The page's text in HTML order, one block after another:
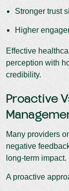
Stronger trust
Higher
Effective
perception with
credibility.
Proactive
Many providers
negative
long-term impact.
A proactive